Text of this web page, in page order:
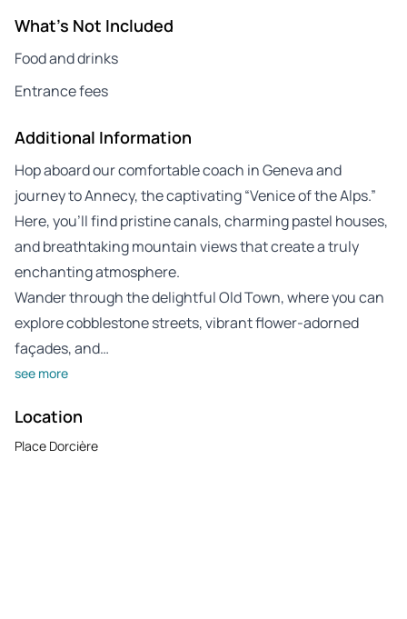
What's Not Included
Food and drinks
Entrance fees
Additional Information
Hop aboard our comfortable coach in Geneva and
journey to Annecy, the captivating “Venice of the Alps.”
Here, you’ll find pristine canals, charming pastel houses,
and breathtaking mountain views that create a truly
enchanting atmosphere.
Wander through the delightful Old Town, where you can
explore cobblestone streets, vibrant flower-adorned
façades, and…
see more
Location
Place Dorcière